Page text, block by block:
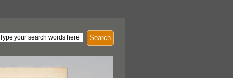
Search